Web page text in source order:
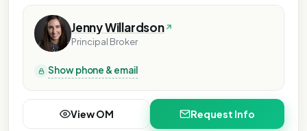
Jenny Willardson
Principal Broker
Show phone & email
View OM Request Info